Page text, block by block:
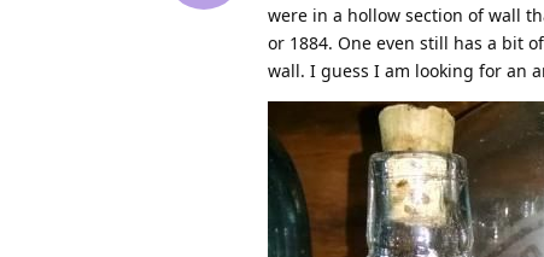
were in a hollow section of wall
or 1884. One even still has a bit
wall. I guess I am looking for an